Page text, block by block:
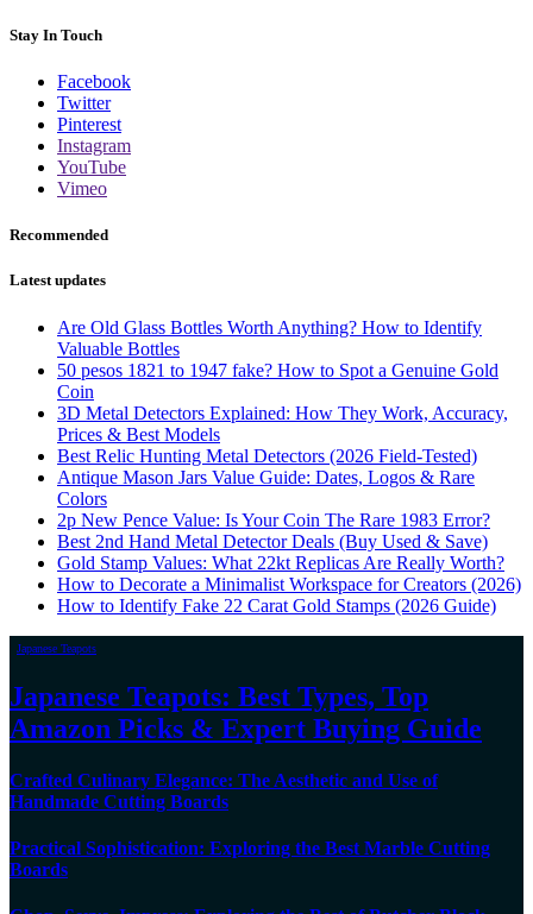
Stay In Touch
Facebook
Twitter
Pinterest
Instagram
YouTube
Vimeo
Recommended
Latest updates
Are Old Glass Bottles Worth Anything? How to Identify
Valuable Bottles
50 pesos 1821 to 1947 fake? How to Spot a Genuine Gold
Coin
3D Metal Detectors Explained: How They Work, Accuracy,
Prices & Best Models
Best Relic Hunting Metal Detectors (2026 Field-Tested)
Antique Mason Jars Value Guide: Dates, Logos & Rare
Colors
2p New Pence Value: Is Your Coin The Rare 1983 Error?
Best 2nd Hand Metal Detector Deals (Buy Used & Save)
Gold Stamp Values: What 22kt Replicas Are Really Worth?
How to Decorate a Minimalist Workspace for Creators (2026)
How to Identify Fake 22 Carat Gold Stamps (2026 Guide)
Japanese Teapots
Japanese Teapots: Best Types, Top
Amazon Picks & Expert Buying Guide
Crafted Culinary Elegance: The Aesthetic and Use of
Handmade Cutting Boards
Practical Sophistication: Exploring the Best Marble Cutting
Boards